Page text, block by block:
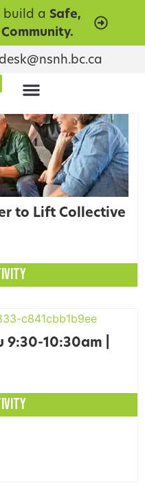
build a Safe,
to Lift Collective
9:30-10:30am |